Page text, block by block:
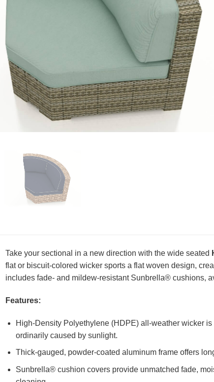
Take your sectional in a new direction with the wide seated
flat or biscuit-colored wicker sports a flat woven design,
includes fade- and mildew-resistant Sunbrella® cushions,
Features:
High-Density Polyethylene (HDPE) all-weather wicker
ordinarily caused by sunlight.
Thick-gauged, powder-coated aluminum frame offers
Sunbrella® cushion covers provide unmatched fade,